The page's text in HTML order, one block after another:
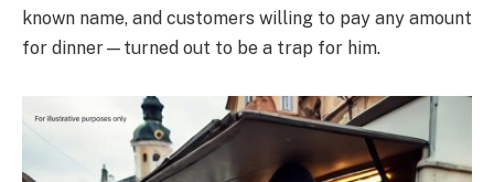
known name, and customers willing to pay any amount
for dinner—turned out to be a trap for him.